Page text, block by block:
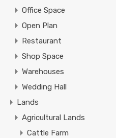
Office Space
Open Plan
Restaurant
Shop Space
Warehouses
Wedding Hall
Lands
Agricultural Lands
Cattle Farm